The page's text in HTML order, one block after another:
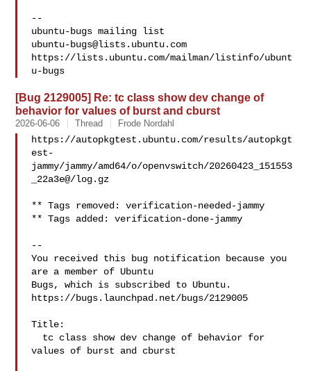
--
ubuntu-bugs@lists.ubuntu.com
https://lists.ubuntu.com/mailman/listinfo/ubunt
[Bug 2129005] Re: tc class show dev change of
behavior for values of burst and cburst
2026-06-06 Thread Frode Nordahl
https://autopkgtest.ubuntu.com/results/autopkgt
est-
jammy/jammy/amd64/o/openvswitch/20260423_151553
_22a3e@/log.gz
** Tags removed: verification-needed-jammy
** Tags added: verification-done-jammy
--
You received this bug notification because you
are a member of Ubuntu
Bugs, which is subscribed to Ubuntu.
https://bugs.launchpad.net/bugs/2129005
Title:
values of burst and cburst